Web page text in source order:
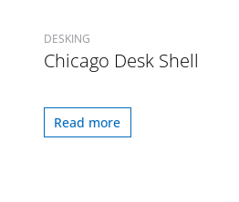
DESKING
Chicago Desk Shell
Read more